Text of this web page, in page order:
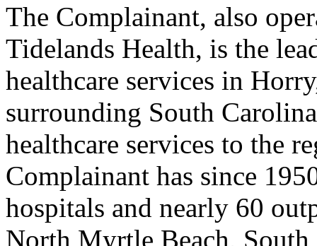
The Complainant, also
Tidelands Health, is the
healthcare services in
surrounding South
healthcare services to the
Complainant has since
hospitals and nearly 60
North Myrtle Beach,